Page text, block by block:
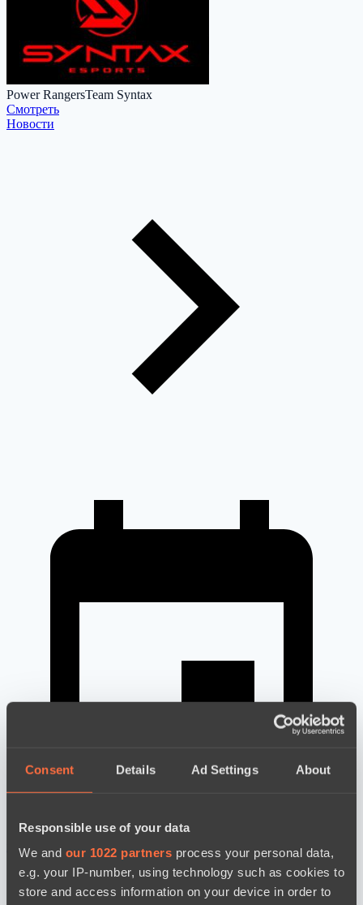
Consent Details Ad Settings About
Responsible use of your data
We and our 1022 partners process your personal data,
e.g. your IP-number, using technology such as cookies to
store and access information on your device in order to
Power RangersTeam Syntax
Cмотреть
Новости
новости по дате